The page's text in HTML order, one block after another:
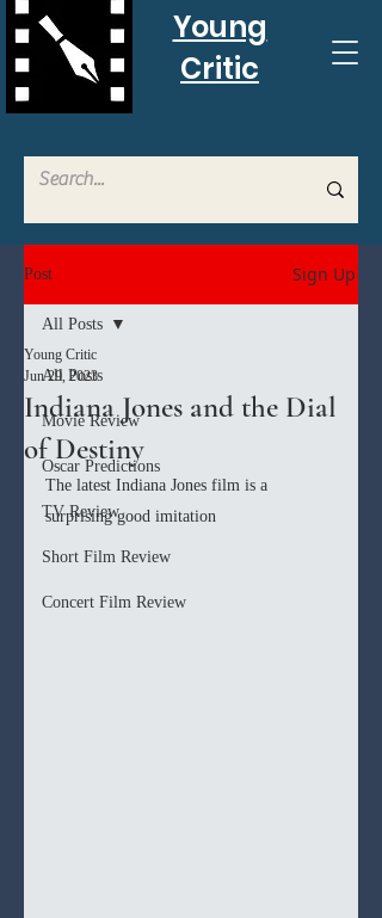
Young
Critic
Post Sign Up
All Posts
Movie Review
Oscar Predictions
TV Review
Short Film Review
Concert Film Review
All Posts
Indiana Jones and the Dial
of Destiny
Young Critic
Jun 29, 2023
The latest Indiana Jones film is a
surprising good imitation